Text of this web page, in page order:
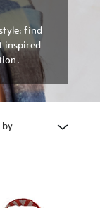
find
inspired
by